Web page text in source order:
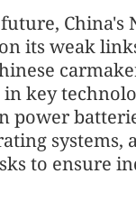
China's
its weak
key
power
systems,
to ensure